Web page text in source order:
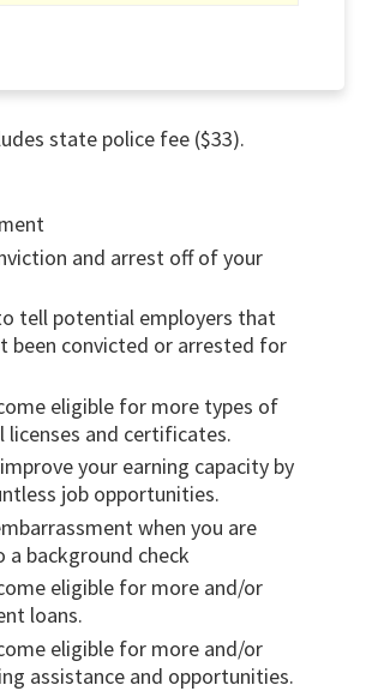
state police fee ($33).
and arrest off of your
tell potential employers that
been convicted or arrested for
eligible for more types of
licenses and certificates.
your earning capacity by
job opportunities.
when you are
a background check
eligible for more and/or
loans.
eligible for more and/or
assistance and opportunities.